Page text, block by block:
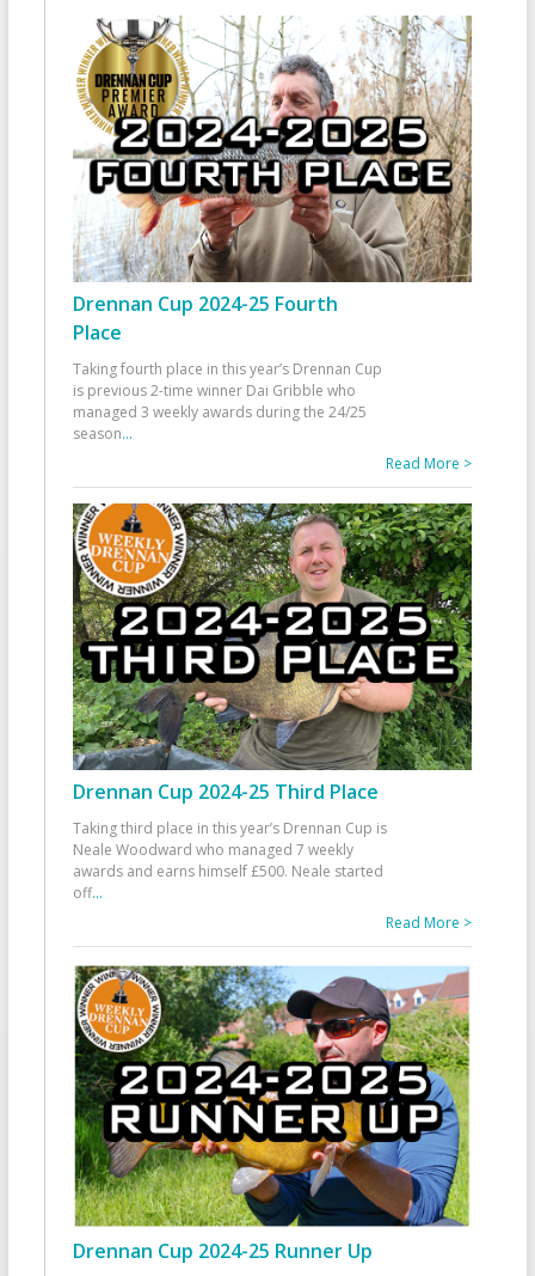
Drennan Cup 2024-25 Fourth
Place
Taking fourth place in this year’s Drennan Cup
is previous 2-time winner Dai Gribble who
managed 3 weekly awards during the 24/25
season...
Read More >
Drennan Cup 2024-25 Third Place
Taking third place in this year’s Drennan Cup is
Neale Woodward who managed 7 weekly
awards and earns himself £500. Neale started
off...
Read More >
Drennan Cup 2024-25 Runner Up